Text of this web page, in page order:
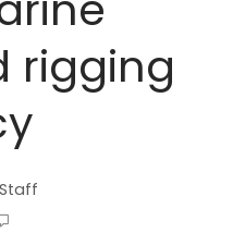
rigging